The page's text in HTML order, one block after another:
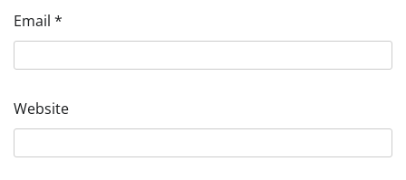
Email *
Website